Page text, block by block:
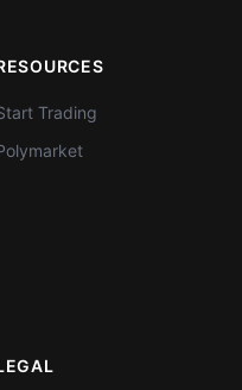
Trading